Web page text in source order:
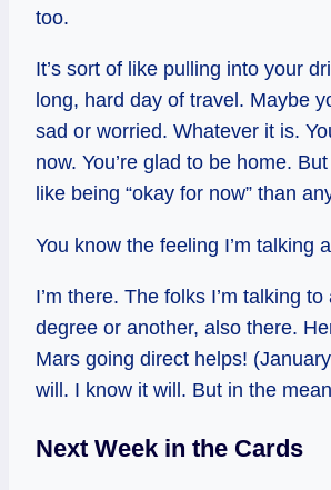
too.
It’s sort of like pulling into your
long, hard day of travel. Maybe
sad or worried. Whatever it is.
now. You’re glad to be home.
like being “okay for now” than
You know the feeling I’m talking
I’m there. The folks I’m talking
degree or another, also there.
Mars going direct helps!
will. I know it will. But in the
Next Week in the Cards